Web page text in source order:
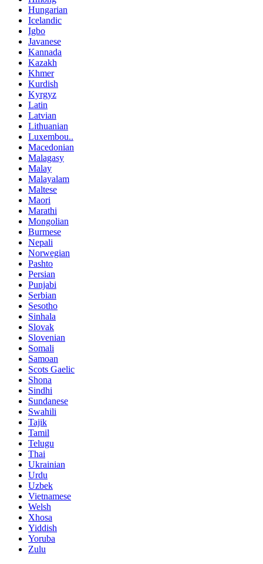
Hungarian
Icelandic
Igbo
Javanese
Kannada
Kazakh
Khmer
Kurdish
Kyrgyz
Latin
Latvian
Lithuanian
Luxembou..
Macedonian
Malagasy
Malay
Malayalam
Maltese
Maori
Marathi
Mongolian
Burmese
Nepali
Norwegian
Pashto
Persian
Punjabi
Serbian
Sesotho
Sinhala
Slovak
Slovenian
Somali
Samoan
Scots Gaelic
Shona
Sindhi
Sundanese
Swahili
Tajik
Tamil
Telugu
Thai
Ukrainian
Urdu
Uzbek
Vietnamese
Welsh
Xhosa
Yiddish
Yoruba
Zulu